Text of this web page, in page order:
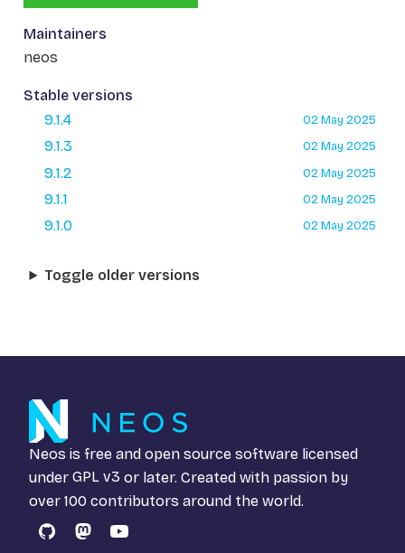
Maintainers
neos
Stable versions
9.1.4
02 May 2025
9.1.3 02 May 2025
9.1.2 02 May 2025
9.1.1 02 May 2025
9.1.0 02 May 2025
Toggle older versions
Neos is free and open source software licensed
under GPL v3 or later. Created with passion by
over 100 contributors around the world.
GitHubMastodon
YouTube